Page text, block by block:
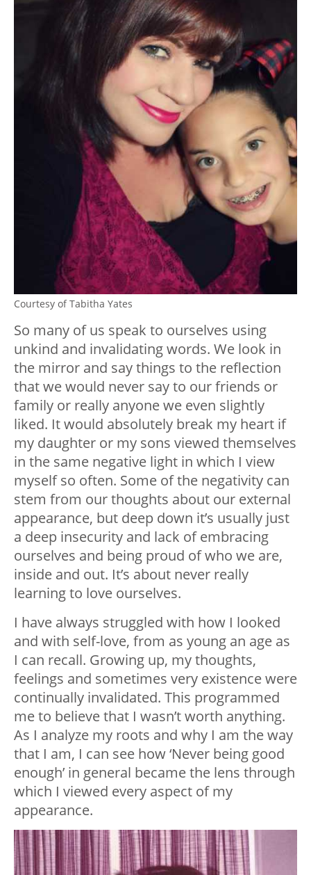
Courtesy of Tabitha Yates
So many of us speak to ourselves using
unkind and invalidating words. We look in
the mirror and say things to the reflection
that we would never say to our friends or
family or really anyone we even slightly
liked. It would absolutely break my heart if
my daughter or my sons viewed themselves
in the same negative light in which I view
myself so often. Some of the negativity can
stem from our thoughts about our external
appearance, but deep down it’s usually just
a deep insecurity and lack of embracing
ourselves and being proud of who we are,
inside and out. It’s about never really
learning to love ourselves.
I have always struggled with how I looked
and with self-love, from as young an age as
I can recall. Growing up, my thoughts,
feelings and sometimes very existence were
continually invalidated. This programmed
me to believe that I wasn’t worth anything.
As I analyze my roots and why I am the way
that I am, I can see how ‘Never being good
enough’ in general became the lens through
which I viewed every aspect of my
appearance.